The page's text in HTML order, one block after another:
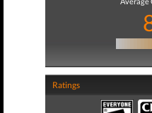
Ratings